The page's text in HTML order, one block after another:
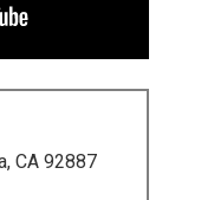
CA 92887